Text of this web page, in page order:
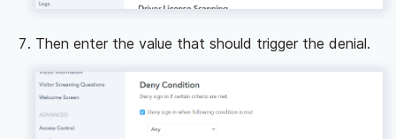
Then enter the value that should trigger the denial.